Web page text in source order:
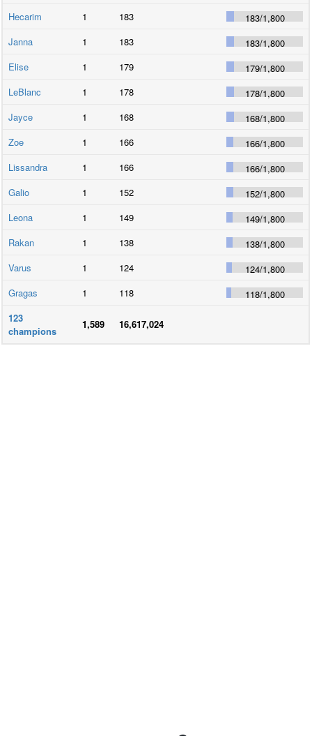
Hecarim
1 183 183/1,800
Janna
1 183 183/1,800
Elise
1 179 179/1,800
LeBlanc
1 178 178/1,800
Jayce
1 168 168/1,800
Zoe
1 166 166/1,800
Lissandra
1 166 166/1,800
Galio
1 152 152/1,800
Leona
1 149 149/1,800
Rakan
1 138 138/1,800
Varus
1 124 124/1,800
Gragas
1 118 118/1,800
123
champions
1,589 16,617,024